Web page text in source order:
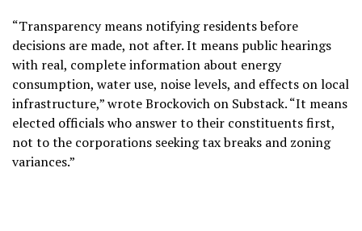
“Transparency means notifying residents before
decisions are made, not after. It means public hearings
with real, complete information about energy
consumption, water use, noise levels, and effects on local
infrastructure,” wrote Brockovich on Substack. “It means
elected officials who answer to their constituents first,
not to the corporations seeking tax breaks and zoning
variances.”